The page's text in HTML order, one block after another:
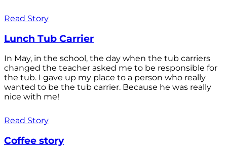
Read Story
Lunch Tub Carrier
In May, in the school, the day when the tub carriers
changed the teacher asked me to be responsible for
the tub. I gave up my place to a person who really
wanted to be the tub carrier. Because he was really
nice with me!
Read Story
Coffee story